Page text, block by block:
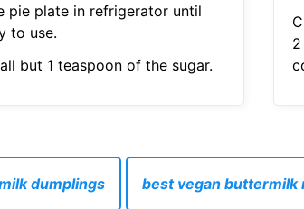
pie plate in refrigerator until
to use.
but 1 teaspoon of the sugar.
dumplings best vegan buttermilk